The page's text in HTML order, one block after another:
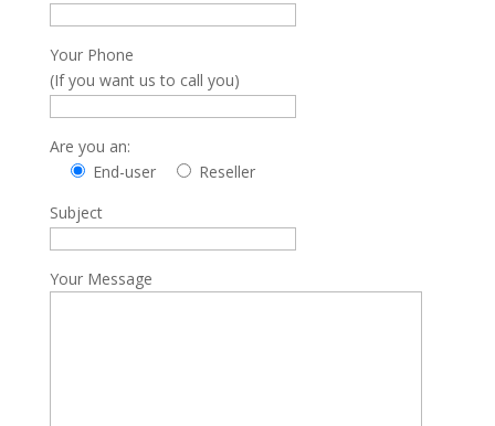
Your Phone
(If you want us to call you)
Are you an:
End-user
Reseller
Subject
Your Message